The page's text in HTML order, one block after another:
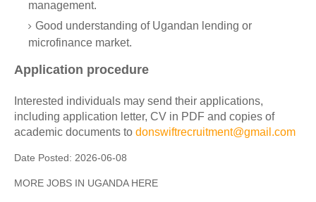
management.
Good understanding of Ugandan lending or
microfinance market.
Application procedure
Interested individuals may send their applications,
including application letter, CV in PDF and copies of
academic documents to donswiftrecruitment@gmail.com
Date Posted: 2026-06-08
MORE JOBS IN UGANDA HERE